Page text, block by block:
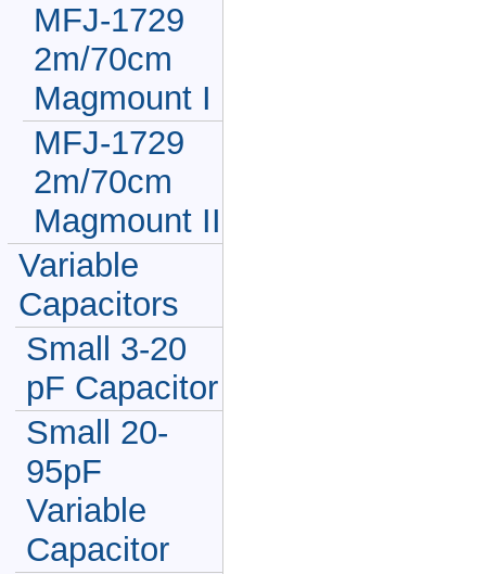
MFJ-1729
2m/70cm
Magmount I
MFJ-1729
2m/70cm
Magmount II
Variable
Capacitors
Small 3-20
pF Capacitor
Small 20-
95pF
Variable
Capacitor